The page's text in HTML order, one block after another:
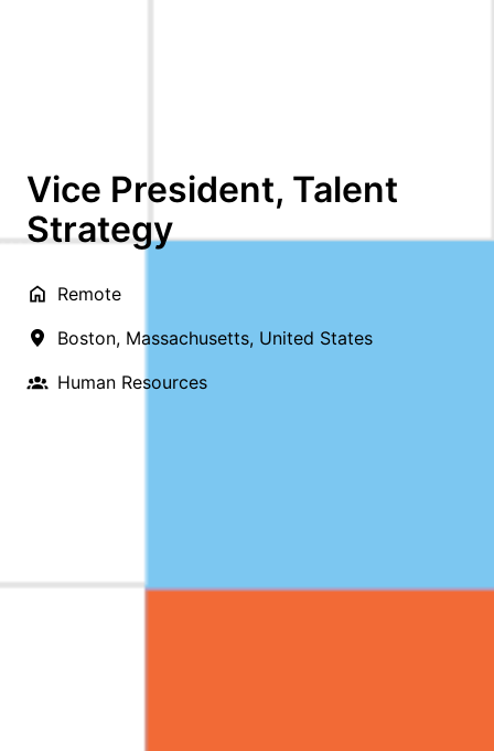
Vice President, Talent
Strategy
Remote
Boston, Massachusetts, United States
Human Resources